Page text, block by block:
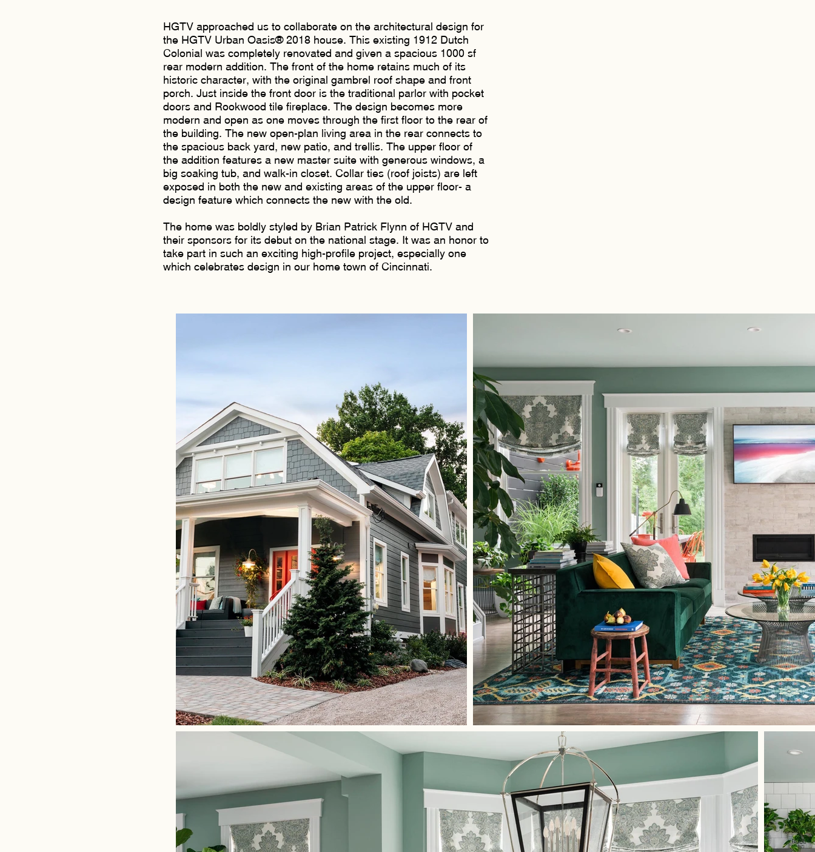
HGTV approached us to collaborate on the architectural design for
the HGTV Urban Oasis® 2018 house. This existing 1912 Dutch
Colonial was completely renovated and given a spacious 1000 sf
rear modern addition. The front of the home retains much of its
historic character, with the original gambrel roof shape and front
porch. Just inside the front door is the traditional parlor with pocket
doors and Rookwood tile fireplace. The design becomes more
modern and open as one moves through the first floor to the rear of
the building. The new open-plan living area in the rear connects to
the spacious back yard, new patio, and trellis. The upper floor of
the addition features a new master suite with generous windows, a
big soaking tub, and walk-in closet. Collar ties (roof joists) are left
exposed in both the new and existing areas of the upper floor- a
design feature which connects the new with the old.
The home was boldly styled by Brian Patrick Flynn of HGTV and
their sponsors for its debut on the national stage. It was an honor to
take part in such an exciting high-profile project, especially one
which celebrates design in our home town of Cincinnati.